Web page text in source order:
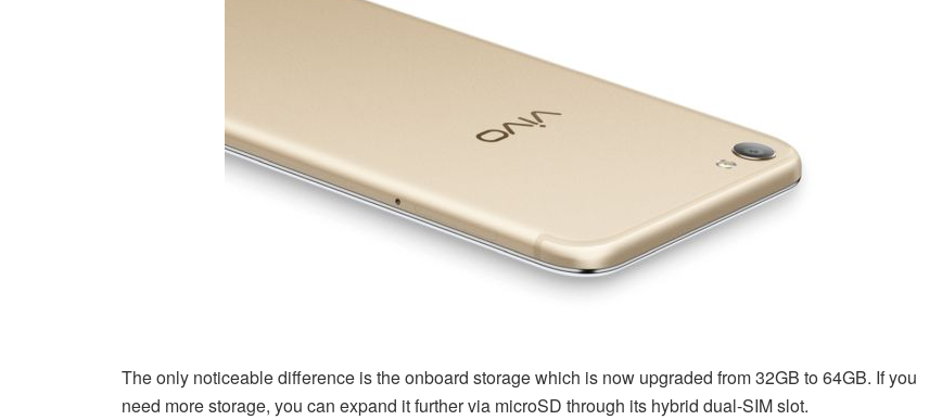
The only noticeable difference is the onboard storage which is now upgraded from 32GB to 64GB. If you
need more storage, you can expand it further via microSD through its hybrid dual-SIM slot.